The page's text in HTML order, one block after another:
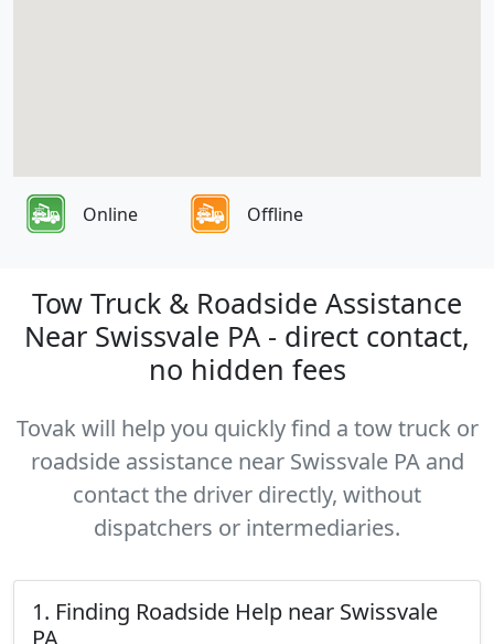
Online Offline
Tow Truck & Roadside Assistance
Near Swissvale PA - direct contact,
no hidden fees
Tovak will help you quickly find a tow truck or
roadside assistance near Swissvale PA and
contact the driver directly, without
dispatchers or intermediaries.
1. Finding Roadside Help near Swissvale
PA